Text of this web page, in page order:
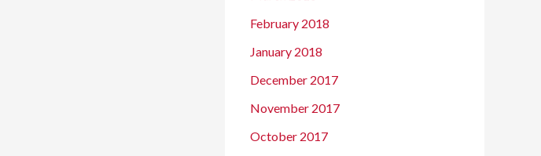
February 2018
January 2018
December 2017
November 2017
October 2017